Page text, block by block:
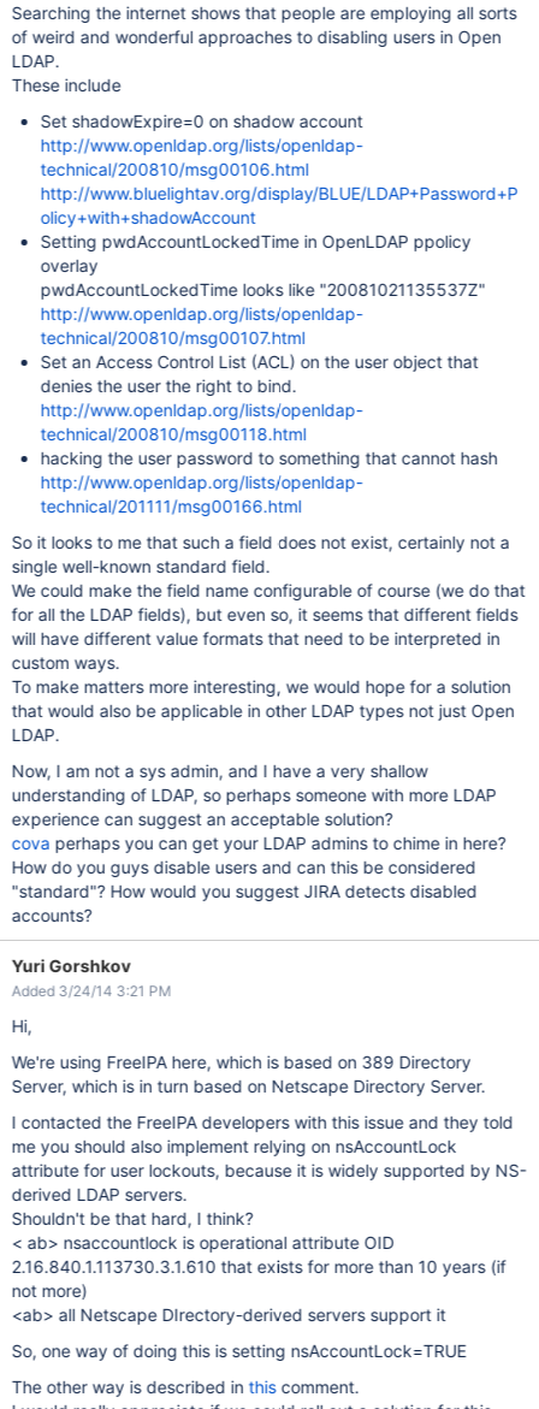
Searching the internet shows that people are employing all sorts
of weird and wonderful approaches to disabling users in Open
LDAP.
These include
Set shadowExpire=0 on shadow account
http://www.openldap.org/lists/openldap-
technical/200810/msg00106.html
http://www.bluelightav.org/display/BLUE/LDAP+Password+P
olicy+with+shadowAccount
Setting pwdAccountLockedTime in OpenLDAP ppolicy
overlay
pwdAccountLockedTime looks like "20081021135537Z"
http://www.openldap.org/lists/openldap-
technical/200810/msg00107.html
Set an Access Control List (ACL) on the user object that
denies the user the right to bind.
http://www.openldap.org/lists/openldap-
technical/200810/msg00118.html
hacking the user password to something that cannot hash
http://www.openldap.org/lists/openldap-
technical/201111/msg00166.html
So it looks to me that such a field does not exist, certainly not a
single well-known standard field.
We could make the field name configurable of course (we do that
for all the LDAP fields), but even so, it seems that different fields
will have different value formats that need to be interpreted in
custom ways.
To make matters more interesting, we would hope for a solution
that would also be applicable in other LDAP types not just Open
LDAP.
Now, I am not a sys admin, and I have a very shallow
understanding of LDAP, so perhaps someone with more LDAP
experience can suggest an acceptable solution?
cova perhaps you can get your LDAP admins to chime in here?
How do you guys disable users and can this be considered
"standard"? How would you suggest JIRA detects disabled
accounts?
Yuri Gorshkov
Added 3/24/14 3:21 PM
Hi,
We're using FreeIPA here, which is based on 389 Directory
Server, which is in turn based on Netscape Directory Server.
I contacted the FreeIPA developers with this issue and they told
me you should also implement relying on nsAccountLock
attribute for user lockouts, because it is widely supported by NS-
derived LDAP servers.
Shouldn't be that hard, I think?
< ab> nsaccountlock is operational attribute OID
2.16.840.1.113730.3.1.610 that exists for more than 10 years (if
not more)
<ab> all Netscape DIrectory-derived servers support it
So, one way of doing this is setting nsAccountLock=TRUE
The other way is described inthiscomment.